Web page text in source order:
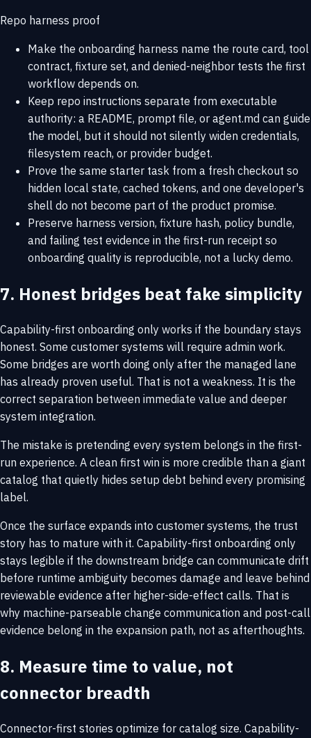
Repo harness proof
Make the onboarding harness name the route card, tool
contract, fixture set, and denied-neighbor tests the first
workflow depends on.
Keep repo instructions separate from executable
authority: a README, prompt file, or agent.md can guide
the model, but it should not silently widen credentials,
filesystem reach, or provider budget.
Prove the same starter task from a fresh checkout so
hidden local state, cached tokens, and one developer's
shell do not become part of the product promise.
Preserve harness version, fixture hash, policy bundle,
and failing test evidence in the first-run receipt so
onboarding quality is reproducible, not a lucky demo.
7. Honest bridges beat fake simplicity
Capability-first onboarding only works if the boundary stays
honest. Some customer systems will require admin work.
Some bridges are worth doing only after the managed lane
has already proven useful. That is not a weakness. It is the
correct separation between immediate value and deeper
system integration.
The mistake is pretending every system belongs in the first-
run experience. A clean first win is more credible than a giant
catalog that quietly hides setup debt behind every promising
label.
Once the surface expands into customer systems, the trust
story has to mature with it. Capability-first onboarding only
stays legible if the downstream bridge can communicate drift
before runtime ambiguity becomes damage and leave behind
reviewable evidence after higher-side-effect calls. That is
why machine-parseable change communication and post-call
evidence belong in the expansion path, not as afterthoughts.
8. Measure time to value, not
connector breadth
Connector-first stories optimize for catalog size. Capability-